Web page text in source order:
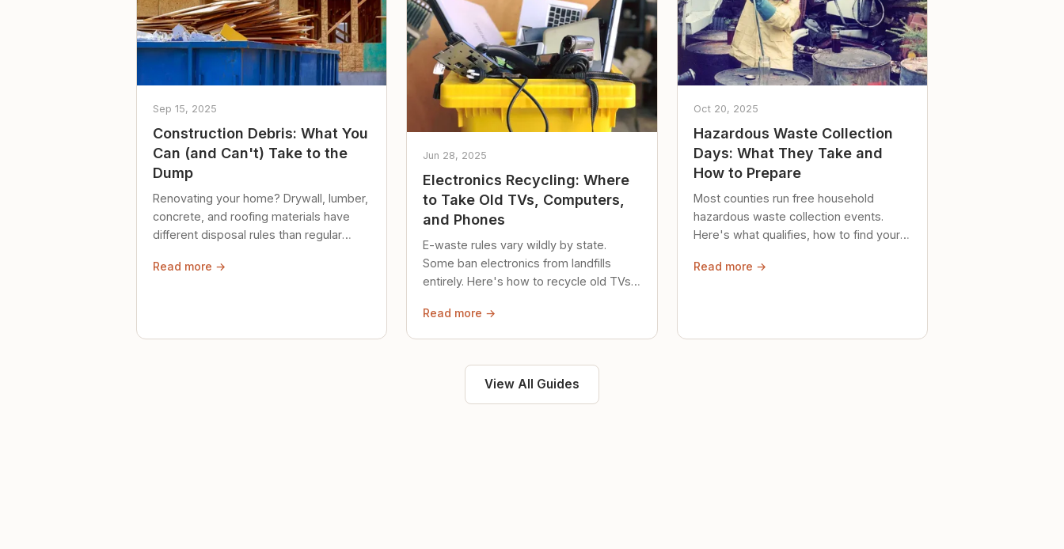
Sep 15, 2025
Construction Debris: What You
Can (and Can't) Take to the
Dump
Renovating your home? Drywall, lumber,
concrete, and roofing materials have
different disposal rules than regular
Read more →
Jun 28, 2025
Electronics Recycling: Where
to Take Old TVs, Computers,
and Phones
E-waste rules vary wildly by state.
Some ban electronics from landfills
entirely. Here's how to recycle old TVs,
Read more →
Oct 20, 2025
Hazardous Waste Collection
Days: What They Take and
How to Prepare
Most counties run free household
hazardous waste collection events.
Here's what qualifies, how to find your
safely until then.
Read more →
View All Guides